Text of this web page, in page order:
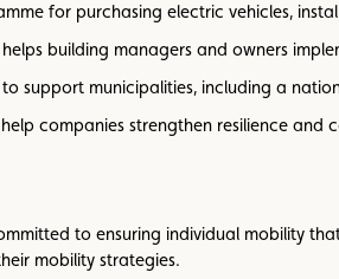
for purchasing electric vehicles,
building managers and owners
support municipalities, including a
companies strengthen resilience and
to ensuring individual mobility
mobility strategies.